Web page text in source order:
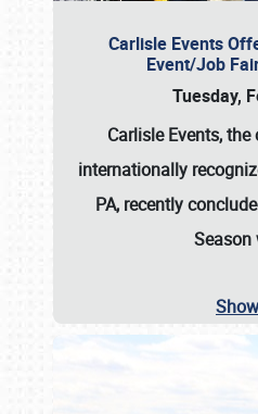
Carlisle Events
Event/Job
Tuesday,
Carlisle Events,
internationally
PA, recently
Season